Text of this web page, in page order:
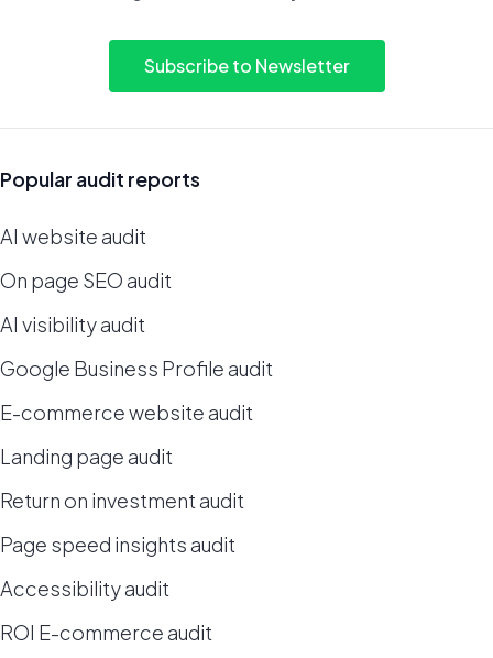
Subscribe to Newsletter
Popular audit reports
AI website audit
On page SEO audit
AI visibility audit
Google Business Profile audit
E-commerce website audit
Landing page audit
Return on investment audit
Page speed insights audit
Accessibility audit
ROI E-commerce audit